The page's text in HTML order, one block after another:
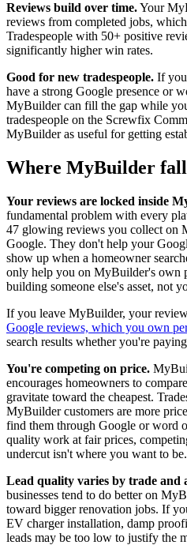
Reviews build over time.Your
reviews from completed jobs,
Tradespeople with 50+ positive
significantly higher win rates.
Good for new tradespeople. If
have a strong Google presence or
MyBuilder can fill the gap while
tradespeople on the Screwfix
MyBuilder as useful for getting
Where MyBuilder
Your reviews are locked inside
fundamental problem with every
47 glowing reviews you collect on
Google. They don't help your
show up when a homeowner
only help you on MyBuilder's
building someone else's asset, not
If you leave MyBuilder, your
Google reviews, which you own
search results whether you're
You're competing on price.
encourages homeowners to
gravitate toward the cheapest.
MyBuilder customers are more
find them through Google or word
quality work at fair prices,
undercut isn't where you want to be.
Lead quality varies by trade and
businesses tend to do better on
toward bigger renovation jobs. If
EV charger installation, damp
leads may be too low to justify the